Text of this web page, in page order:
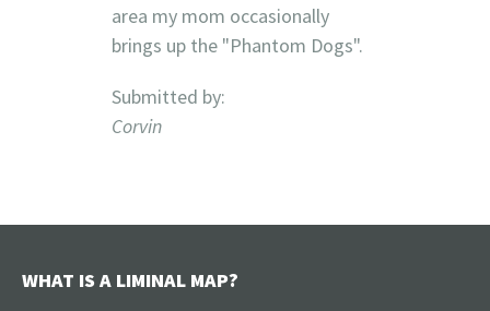
area my mom occasionally
brings up the "Phantom Dogs".
Submitted by:
Corvin
WHAT IS A LIMINAL MAP?